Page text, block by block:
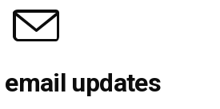
migraine.
increased the risk even among
email updates